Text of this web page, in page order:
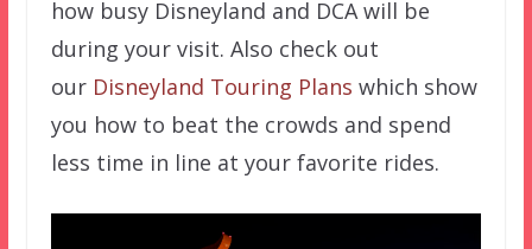
how busy Disneyland and DCA will be
during your visit. Also check out
our Disneyland Touring Plans which show
you how to beat the crowds and spend
less time in line at your favorite rides.